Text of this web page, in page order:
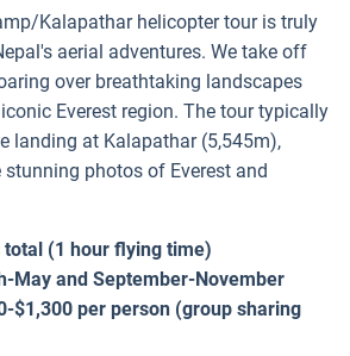
Kalapathar helicopter tour is truly
aerial adventures. We take off
over breathtaking landscapes
Everest region. The tour typically
landing at Kalapathar (5,545m),
photos of Everest and
(1 hour flying time)
May and September-November
$1,300 per person (group sharing